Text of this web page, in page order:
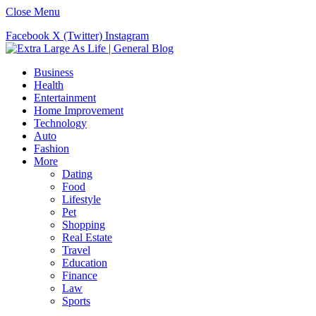
Close Menu
Facebook X (Twitter) Instagram
Business
Health
Entertainment
Home Improvement
Technology
Auto
Fashion
More
Dating
Food
Lifestyle
Pet
Shopping
Real Estate
Travel
Education
Finance
Law
Sports